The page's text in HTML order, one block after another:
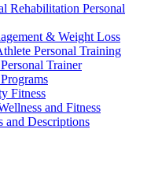
Rehabilitation Personal
& Weight Loss
Personal Training
Trainer
Fitness
and Fitness
and Descriptions